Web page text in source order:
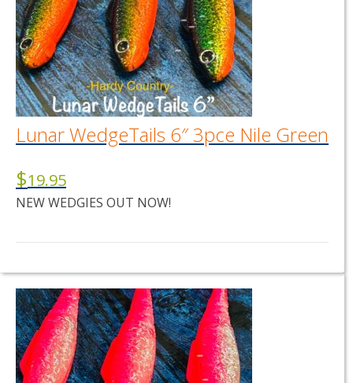
Lunar WedgeTails 6″ 3pce Nile Green
$19.95
NEW WEDGIES OUT NOW!